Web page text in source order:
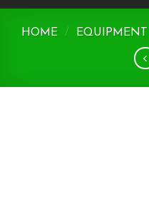
HOME / EQUIPMENT